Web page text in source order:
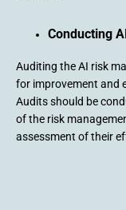
Conducting
Auditing the AI risk
for improvement and
Audits should be
of the risk
assessment of their